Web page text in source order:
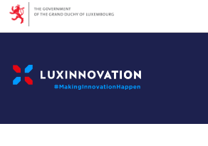
Filters
Filter by topic
Cookies management panel